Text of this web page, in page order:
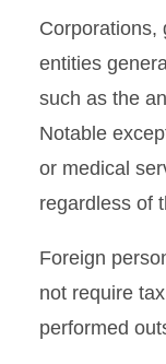
Corporations,
entities
such as the
Notable
or medical
regardless of
Foreign
not require
performed